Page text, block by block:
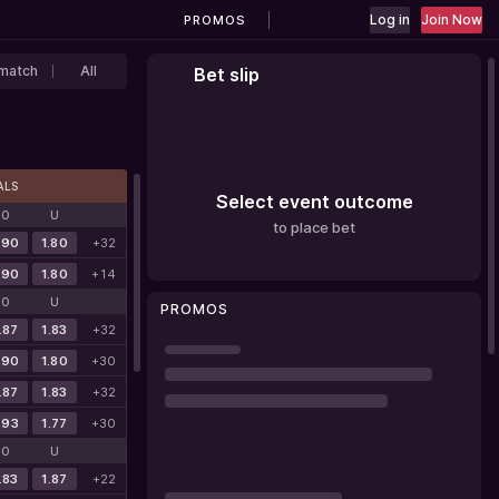
PROMOS Log in Join Now
All
O U
1.80
+32
1.80 +14
O U
1.83
+32
1.80
+30
1.83
+32
1.77 +30
O U
1.87
+22
Bet slip
Select event outcome
to place bet
PROMOS